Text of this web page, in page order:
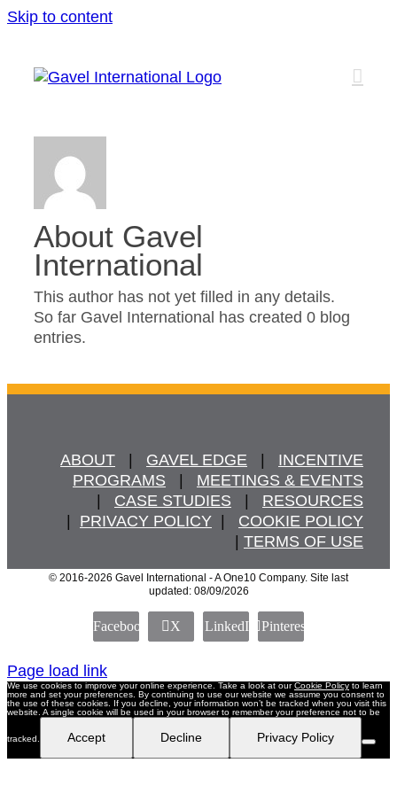
Skip to content
About Gavel
International
This author has not yet filled in any details.
So far Gavel International has created 0 blog
entries.
ABOUT
   |
GAVEL EDGE
   |
INCENTIVE
PROGRAMS
   |
MEETINGS & EVENTS
   |
CASE STUDIES
   |
RESOURCES
  |
PRIVACY POLICY
  |
COOKIE POLICY
  |
TERMS OF USE
© 2016-2026 Gavel International - A One10 Company. Site last
updated: 08/09/2026
Facebook X LinkedIn Pinterest
Page load link
We use cookies to improve your online experience. Take a look at ourCookie Policy to learn
more and set your preferences. By continuing to use our website we assume you consent to
the use of these cookies. If you decline, your information won’t be tracked when you visit this
website. A single cookie will be used in your browser to remember your preference not to be
tracked. Accept Decline Privacy Policy